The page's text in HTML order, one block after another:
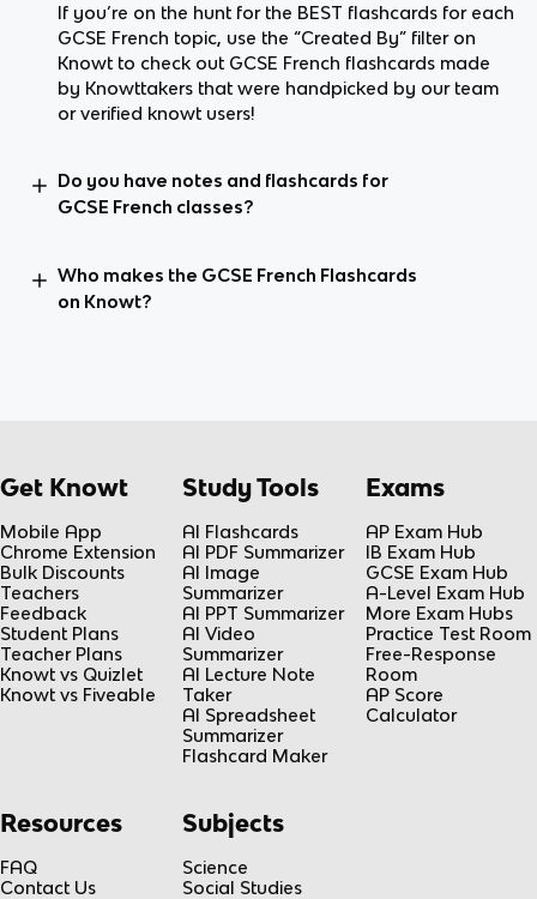
If you’re on the hunt for the BEST flashcards for each
GCSE French topic, use the “Created By” filter on
Knowt to check out GCSE French flashcards made
by Knowttakers that were handpicked by our team
or verified knowt users!
Do you have notes and flashcards for
GCSE French classes?
Who makes the GCSE French Flashcards
on Knowt?
Get Knowt
Mobile App
Chrome Extension
Bulk Discounts
Teachers
Feedback
Student Plans
Teacher Plans
Knowt vs Quizlet
Knowt vs Fiveable
Study Tools
AI Flashcards
AI PDF Summarizer
AI Image
Summarizer
AI PPT Summarizer
AI Video
Summarizer
AI Lecture Note
Taker
AI Spreadsheet
Summarizer
Flashcard Maker
Exams
AP Exam Hub
IB Exam Hub
GCSE Exam Hub
A-Level Exam Hub
More Exam Hubs
Practice Test Room
Free-Response
Room
AP Score
Calculator
Resources
FAQ
Contact Us
Subjects
Science
Social Studies